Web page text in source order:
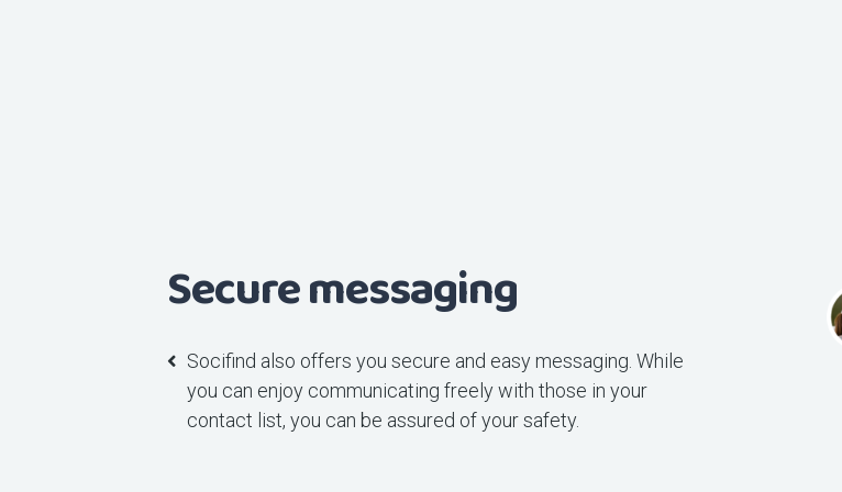
Secure messaging
Socifind also offers you secure and easy messaging. While
you can enjoy communicating freely with those in your
contact list, you can be assured of your safety.